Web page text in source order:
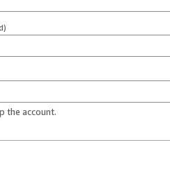
the account.